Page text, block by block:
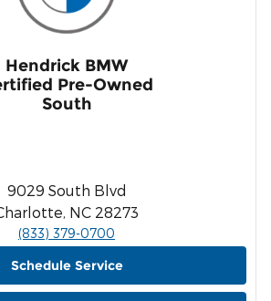
Hendrick BMW
Pre-Owned
South
9029 South Blvd
NC 28273
(833) 379-0700
Schedule Service